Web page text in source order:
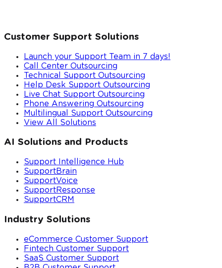
Customer Support Solutions
Launch your Support Team in 7 days!
Call Center Outsourcing
Technical Support Outsourcing
Help Desk Support Outsourcing
Live Chat Support Outsourcing
Phone Answering Outsourcing
Multilingual Support Outsourcing
View All Solutions
AI Solutions and Products
Support Intelligence Hub
SupportBrain
SupportVoice
SupportResponse
SupportCRM
Industry Solutions
eCommerce Customer Support
Fintech Customer Support
SaaS Customer Support